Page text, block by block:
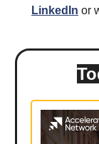
LinkedIn or